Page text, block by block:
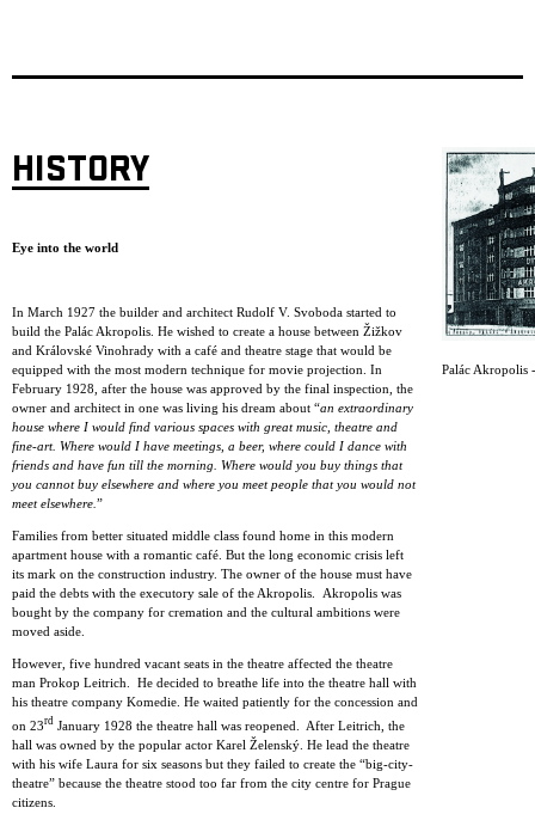
HISTORY
Eye into the world
In March 1927 the builder and architect Rudolf V. Svoboda started to
build the Palác Akropolis. He wished to create a house between Žižkov
and Královské Vinohrady with a café and theatre stage that would be
equipped with the most modern technique for movie projection. In
February 1928, after the house was approved by the final inspection, the
owner and architect in one was living his dream about “an extraordinary
house where I would find various spaces with great music, theatre and
fine-art. Where would I have meetings, a beer, where could I dance with
friends and have fun till the morning. Where would you buy things that
you cannot buy elsewhere and where you meet people that you would not
meet elsewhere. ”
Families from better situated middle class found home in this modern
apartment house with a romantic café. But the long economic crisis left
its mark on the construction industry. The owner of the house must have
paid the debts with the executory sale of the Akropolis. Akropolis was
bought by the company for cremation and the cultural ambitions were
moved aside.
However, five hundred vacant seats in the theatre affected the theatre
man Prokop Leitrich. He decided to breathe life into the theatre hall with
his theatre company Komedie. He waited patiently for the concession and
on 23rd January 1928 the theatre hall was reopened. After Leitrich, the
hall was owned by the popular actor Karel Želenský. He lead the theatre
with his wife Laura for six seasons but they failed to create the “big-city-
theatre” because the theatre stood too far from the city centre for Prague
citizens.
Palác Akropolis